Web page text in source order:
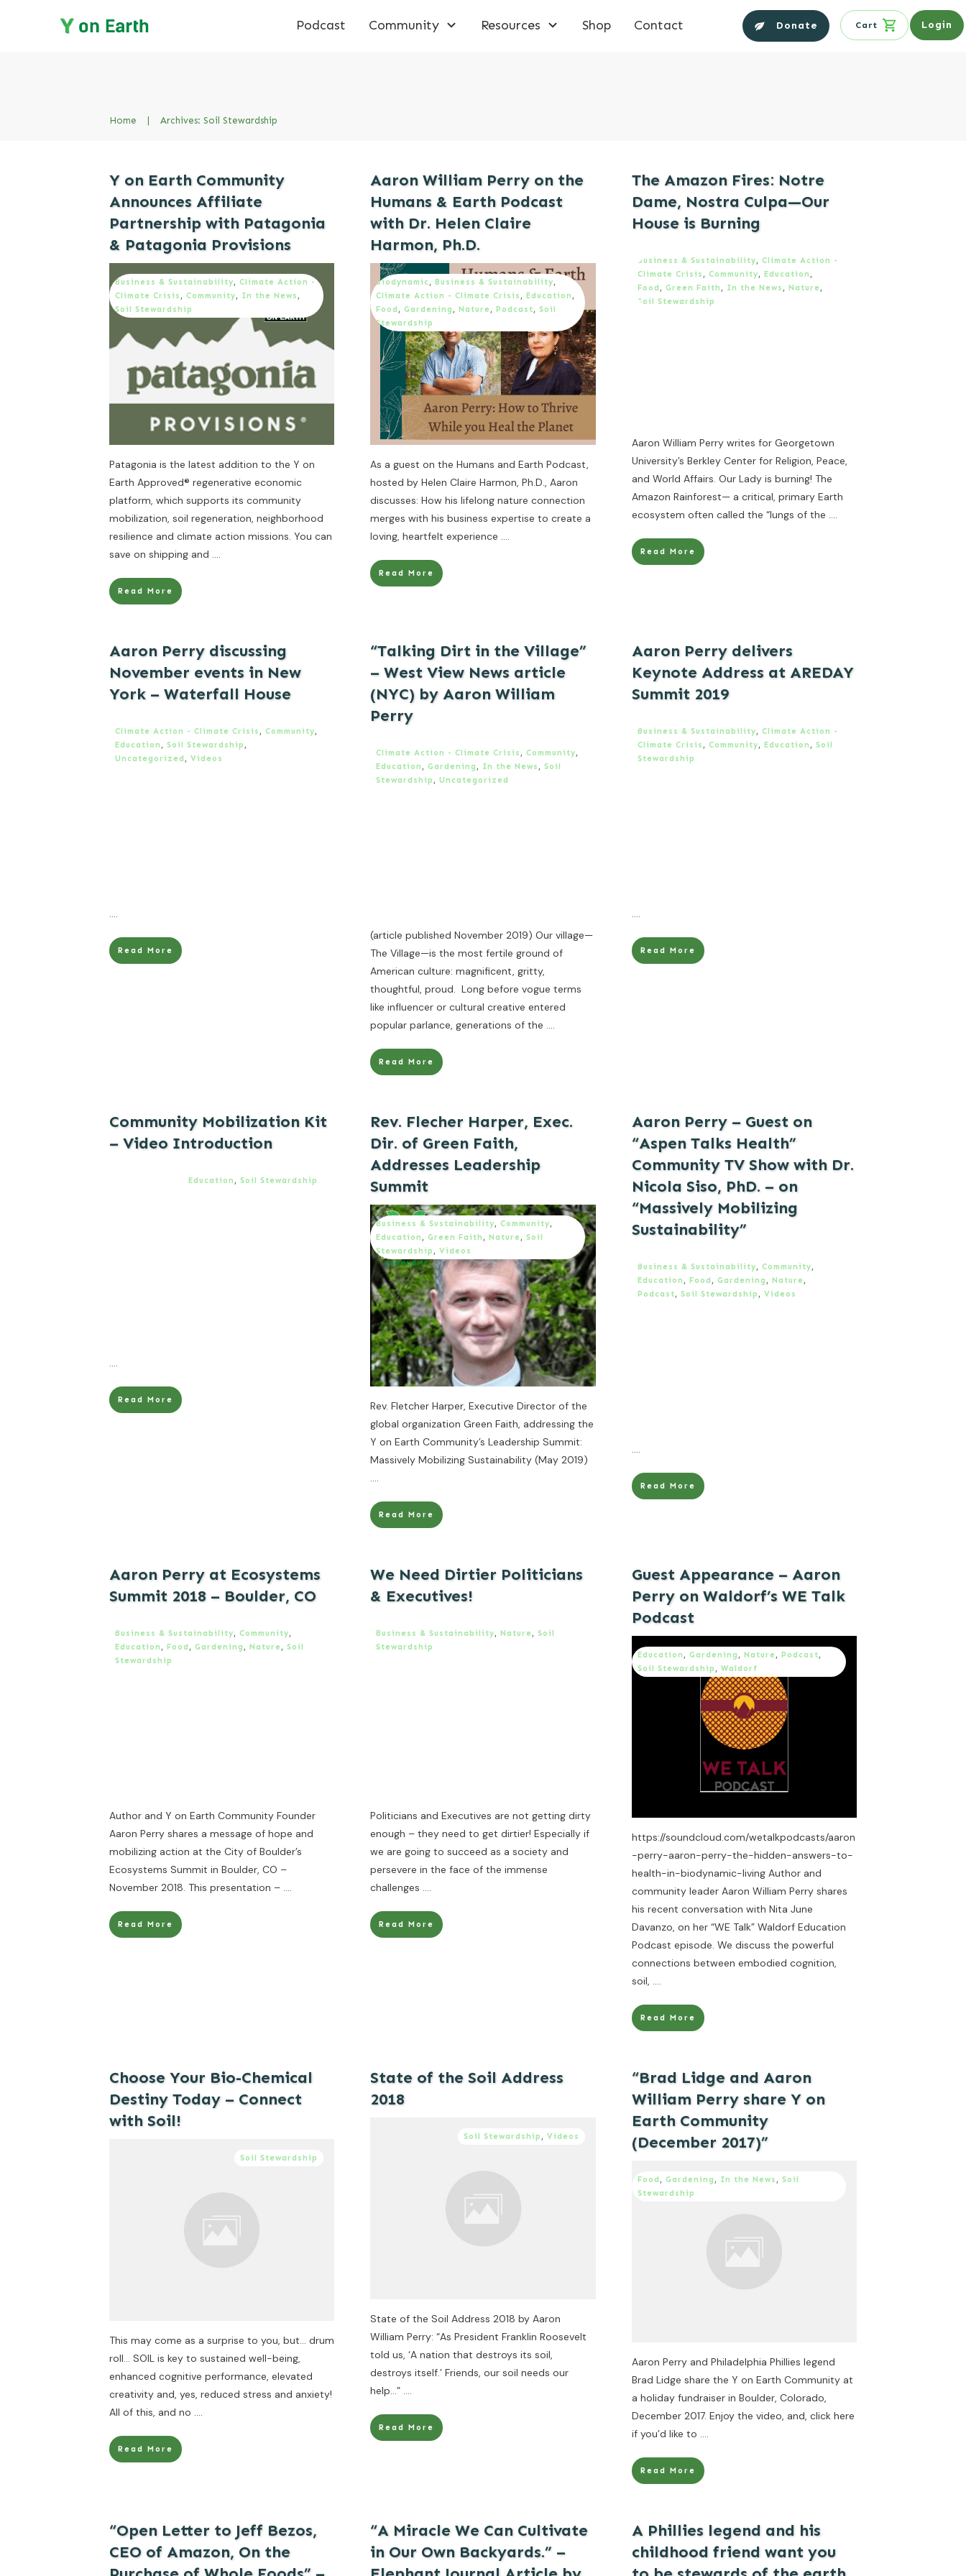
Podcast Community Resources Shop Contact Donate Cart Login
Home Archives: Soil Stewardship
Y on Earth Community
Announces Affiliate
Partnership with Patagonia
& Patagonia Provisions
Business & Sustainability, Climate Action -
Climate Crisis , Community, In the News ,
Soil Stewardship
Patagonia is the latest addition to the Y on
Earth Approved® regenerative economic
platform, which supports its community
mobilization, soil regeneration, neighborhood
resilience and climate action missions. You can
save on shipping and ....
Read More
Aaron William Perry on the
Humans & Earth Podcast
with Dr. Helen Claire
Harmon, Ph.D.
Biodynamic ,Business & Sustainability,
Climate Action - Climate Crisis ,Education ,
Food ,Gardening ,Nature ,Podcast,Soil
Stewardship
As a guest on the Humans and Earth Podcast,
hosted by Helen Claire Harmon, Ph.D., Aaron
discusses: How his lifelong nature connection
merges with his business expertise to create a
loving, heartfelt experience ....
Read More
The Amazon Fires: Notre
Dame, Nostra Culpa—Our
House is Burning
Business & Sustainability, Climate Action -
Climate Crisis , Community, Education ,
Food , Green Faith , In the News , Nature ,
Soil Stewardship
Aaron William Perry writes for Georgetown
University’s Berkley Center for Religion, Peace,
and World Affairs. Our Lady is burning! The
Amazon Rainforest— a critical, primary Earth
ecosystem often called the “lungs of the ....
Read More
Aaron Perry discussing
November events in New
York – Waterfall House
Climate Action - Climate Crisis , Community,
Education , Soil Stewardship ,
Uncategorized , Videos
....
Read More
“Talking Dirt in the Village”
– West View News article
(NYC) by Aaron William
Perry
Climate Action - Climate Crisis ,Community,
Education ,Gardening , In the News ,Soil
Stewardship ,Uncategorized
(article published November 2019) Our village—
The Village—is the most fertile ground of
American culture: magnificent, gritty,
thoughtful, proud. Long before vogue terms
like influencer or cultural creative entered
popular parlance, generations of the ....
Read More
Aaron Perry delivers
Keynote Address at AREDAY
Summit 2019
Business & Sustainability, Climate Action -
Climate Crisis , Community, Education , Soil
Stewardship
....
Read More
Community Mobilization Kit
– Video Introduction
Education ,Soil Stewardship
....
Read More
Rev. Flecher Harper, Exec.
Dir. of Green Faith,
Addresses Leadership
Summit
Business & Sustainability,Community,
Education ,Green Faith ,Nature ,Soil
Stewardship ,Videos
Rev. Fletcher Harper, Executive Director of the
global organization Green Faith, addressing the
Y on Earth Community’s Leadership Summit:
Massively Mobilizing Sustainability (May 2019)
....
Read More
Aaron Perry – Guest on
“Aspen Talks Health”
Community TV Show with Dr.
Nicola Siso, PhD. – on
“Massively Mobilizing
Sustainability”
Business & Sustainability, Community,
Education , Food , Gardening , Nature ,
Podcast, Soil Stewardship , Videos
....
Read More
Aaron Perry at Ecosystems
Summit 2018 – Boulder, CO
Business & Sustainability, Community,
Education , Food , Gardening , Nature , Soil
Stewardship
Author and Y on Earth Community Founder
Aaron Perry shares a message of hope and
mobilizing action at the City of Boulder’s
Ecosystems Summit in Boulder, CO –
November 2018. This presentation – ....
Read More
We Need Dirtier Politicians
& Executives!
Business & Sustainability,Nature ,Soil
Stewardship
Politicians and Executives are not getting dirty
enough – they need to get dirtier! Especially if
we are going to succeed as a society and
persevere in the face of the immense
challenges ....
Read More
Guest Appearance – Aaron
Perry on Waldorf’s WE Talk
Podcast
Education , Gardening , Nature , Podcast,
Soil Stewardship , Waldorf
https://soundcloud.com/wetalkpodcasts/aaron
-perry-aaron-perry-the-hidden-answers-to-
health-in-biodynamic-living Author and
community leader Aaron William Perry shares
his recent conversation with Nita June
Davanzo, on her “WE Talk” Waldorf Education
Podcast episode. We discuss the powerful
connections between embodied cognition,
soil, ....
Read More
Choose Your Bio-Chemical
Destiny Today – Connect
with Soil!
Soil Stewardship
This may come as a surprise to you, but… drum
roll… SOIL is key to sustained well-being,
enhanced cognitive performance, elevated
creativity and, yes, reduced stress and anxiety!
All of this, and no ....
Read More
State of the Soil Address
2018
Soil Stewardship , Videos
State of the Soil Address 2018 by Aaron
William Perry: “As President Franklin Roosevelt
told us, ‘A nation that destroys its soil,
destroys itself.’ Friends, our soil needs our
help…” ....
Read More
“Brad Lidge and Aaron
William Perry share Y on
Earth Community
(December 2017)”
Food , Gardening , In the News , Soil
Stewardship
Aaron Perry and Philadelphia Phillies legend
Brad Lidge share the Y on Earth Community at
a holiday fundraiser in Boulder, Colorado,
December 2017. Enjoy the video, and, click here
if you’d like to ....
Read More
“Open Letter to Jeff Bezos,
CEO of Amazon, On the
“A Miracle We Can Cultivate
in Our Own Backyards.” –
A Phillies legend and his
childhood friend want you